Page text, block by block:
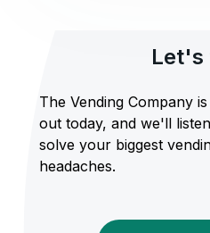
Let's
The Vending Company
out today, and we'll
solve your biggest
headaches.